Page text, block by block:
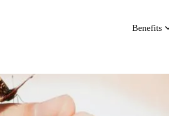
Benefits